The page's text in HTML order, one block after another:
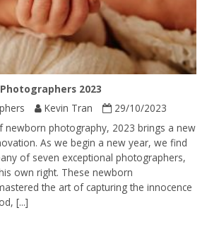
2023
Kevin Tran
29/10/2023
newborn photography, 2023 brings a new
As we begin a new year, we find
of seven exceptional photographers,
own right. These newborn
the art of capturing the innocence
[...]